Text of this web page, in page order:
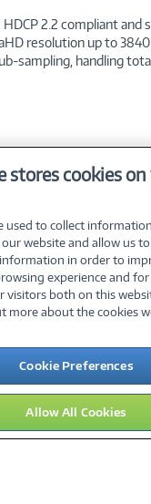
2.2 compliant and
resolution up to
sampling, handling
2026 PC Connection,
& Conditions Privacy
Media Center
Legal Notices
15
stores cookies
used to collect
website and allow us
in order to
experience and for
visitors both on this
more about the cookies
Cookie Preferences
Allow All Cookies